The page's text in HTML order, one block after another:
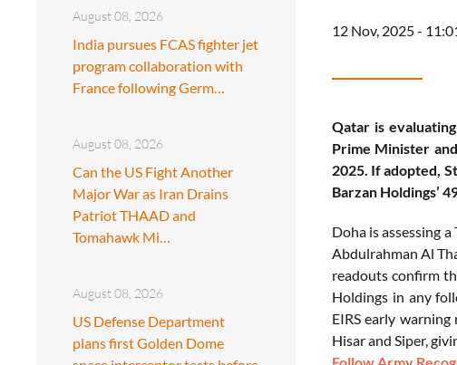
August 08, 2026
India pursues FCAS fighter jet
program collaboration with
France following Germ…
August 08, 2026
Can the US Fight Another
Major War as Iran Drains
Patriot THAAD and
Tomahawk Mi…
August 08, 2026
US Defense Department
plans first Golden Dome
12 Nov, 2025 -
Qatar is
Prime Minister
2025. If adopted,
Barzan Holdings’
Doha is assessing
Abdulrahman Al
readouts confirm
Holdings in any
EIRS early
Hisar and Siper,